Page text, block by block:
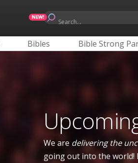
Search...
Bibles Bible Strong
We are delivering the
going out into the world!